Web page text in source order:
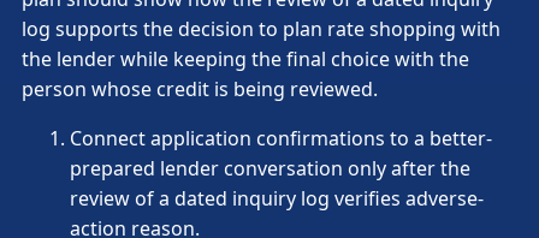
log supports the decision to plan rate shopping with
the lender while keeping the final choice with the
person whose credit is being reviewed.
Connect application confirmations to a better-
prepared lender conversation only after the
review of a dated inquiry log verifies adverse-
action reason.